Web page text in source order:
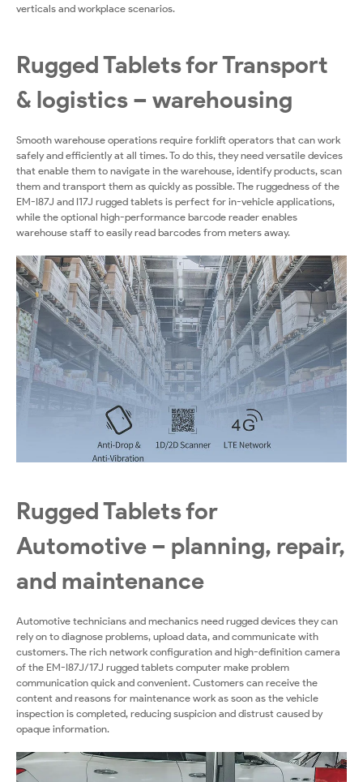
verticals and workplace scenarios.
Rugged Tablets for Transport
& logistics – warehousing
Smooth warehouse operations require forklift operators that can work
safely and efficiently at all times. To do this, they need versatile devices
that enable them to navigate in the warehouse, identify products, scan
them and transport them as quickly as possible. The ruggedness of the
EM-I87J and I17J rugged tablets is perfect for in-vehicle applications,
while the optional high-performance barcode reader enables
warehouse staff to easily read barcodes from meters away.
Rugged Tablets for
Automotive – planning, repair,
and maintenance
Automotive technicians and mechanics need rugged devices they can
rely on to diagnose problems, upload data, and communicate with
customers. The rich network configuration and high-definition camera
of the EM-I87J/17J rugged tablets computer make problem
communication quick and convenient. Customers can receive the
content and reasons for maintenance work as soon as the vehicle
inspection is completed, reducing suspicion and distrust caused by
opaque information.